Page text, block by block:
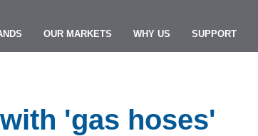
OUR MARKETS WHY US SUPPORT
'gas hoses'